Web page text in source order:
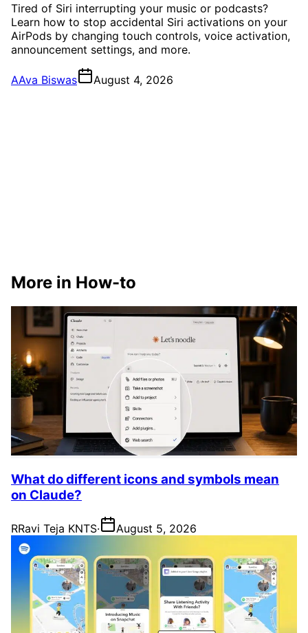
Tired of Siri interrupting your music or podcasts?
Learn how to stop accidental Siri activations on your
AirPods by changing touch controls, voice activation,
announcement settings, and more.
AAva Biswas August 4, 2026
More in How-to
What do different icons and symbols mean
on Claude?
RRavi Teja KNTS· August 5, 2026